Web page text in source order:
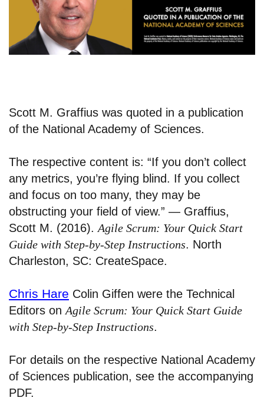
Scott M. Graffius was quoted in a publication
of the National Academy of Sciences.
The respective content is: “If you don’t collect
any metrics, you’re flying blind. If you collect
and focus on too many, they may be
obstructing your field of view.” — Graffius,
Scott M. (2016). Agile Scrum: Your Quick Start
Guide with Step-by-Step Instructions. North
Charleston, SC: CreateSpace.
Chris Hare Colin Giffen were the Technical
Editors on Agile Scrum: Your Quick Start Guide
with Step-by-Step Instructions.
For details on the respective National Academy
of Sciences publication, see the accompanying
PDF.